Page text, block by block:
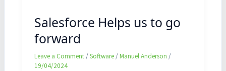
Salesforce Helps us to go
forward
Leave a Comment /Software/Manuel Anderson /
19/04/2024